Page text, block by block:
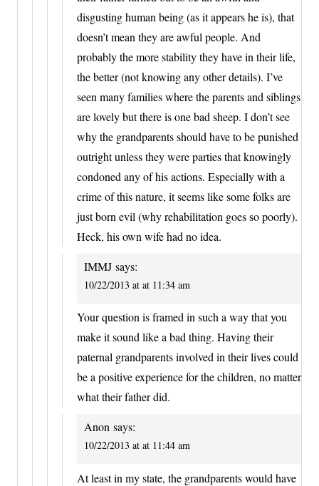
disgusting human being (as it appears he is), that
doesn’t mean they are awful people. And
probably the more stability they have in their life,
the better (not knowing any other details). I’ve
seen many families where the parents and siblings
are lovely but there is one bad sheep. I don’t see
why the grandparents should have to be punished
outright unless they were parties that knowingly
condoned any of his actions. Especially with a
crime of this nature, it seems like some folks are
just born evil (why rehabilitation goes so poorly).
Heck, his own wife had no idea.
IMMJ says:
10/22/2013 at at 11:34 am
Your question is framed in such a way that you
make it sound like a bad thing. Having their
paternal grandparents involved in their lives could
be a positive experience for the children, no matter
what their father did.
Anon says:
10/22/2013 at at 11:44 am
At least in my state, the grandparents would have